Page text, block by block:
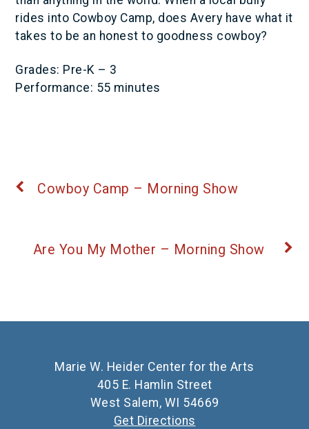
rides into Cowboy Camp, does Avery have what it
takes to be an honest to goodness cowboy?
Grades: Pre-K – 3
Performance: 55 minutes
Cowboy Camp – Morning Show
Are You My Mother – Morning Show
Marie W. Heider Center for the Arts
405 E. Hamlin Street
West Salem, WI 54669
Get Directions